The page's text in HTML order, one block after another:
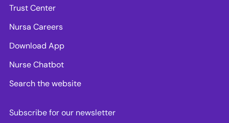
Trust Center
Nursa Careers
Download App
Nurse Chatbot
Search the website
Subscribe for our newsletter